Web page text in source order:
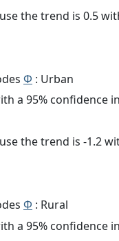
the trend is 0.5
Φ : Urban
a 95% confidence
the trend is -1.2
Φ : Rural
a 95% confidence